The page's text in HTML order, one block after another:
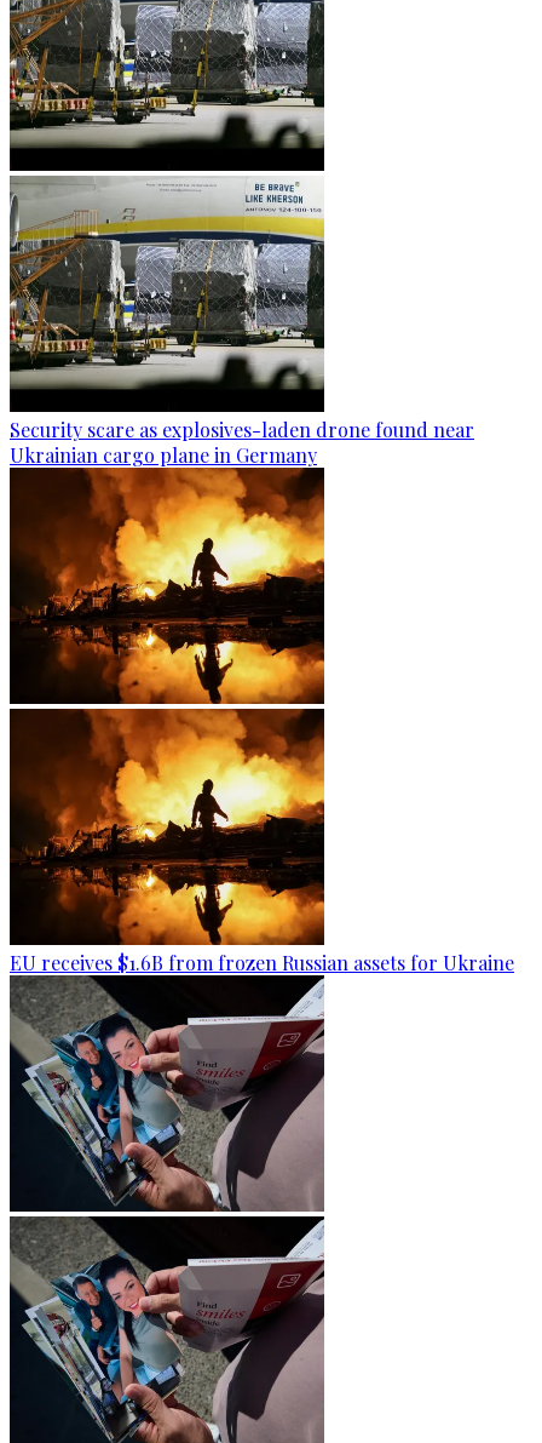
Security scare as explosives-laden drone found near
Ukrainian cargo plane in Germany
EU receives $1.6B from frozen Russian assets for Ukraine